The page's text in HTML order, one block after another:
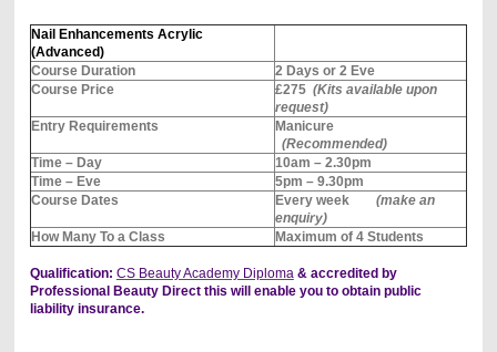
Nail Enhancements Acrylic
(Advanced)
Course Duration
2 Days or 2 Eve
Course Price
£275 (Kits available upon
request)
Entry Requirements
Manicure
(Recommended)
Time – Day
10am – 2.30pm
Time – Eve
5pm – 9.30pm
Course Dates
Every week (make an
enquiry)
How Many To a Class
Maximum of 4 Students
Qualification: CS Beauty Academy Diploma& accredited by
Professional Beauty Direct this will enable you to obtain public
liability insurance.